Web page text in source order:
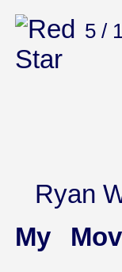
5 /
Ryan
My